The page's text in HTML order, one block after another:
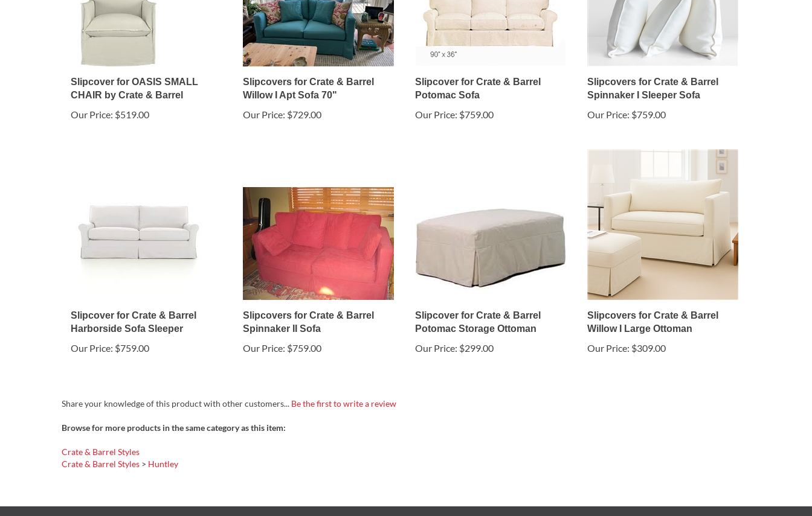
Slipcover for OASIS SMALL
CHAIR by Crate & Barrel
Our Price: $519.00
Slipcovers for Crate & Barrel
Willow I Apt Sofa 70"
Our Price: $729.00
Slipcover for Crate & Barrel
Potomac Sofa
Our Price: $759.00
Slipcovers for Crate & Barrel
Spinnaker I Sleeper Sofa
Our Price: $759.00
Slipcover for Crate & Barrel
Harborside Sofa Sleeper
Our Price: $759.00
Slipcovers for Crate & Barrel
Spinnaker II Sofa
Our Price: $759.00
Slipcover for Crate & Barrel
Potomac Storage Ottoman
Our Price: $299.00
Slipcovers for Crate & Barrel
Willow I Large Ottoman
Our Price: $309.00
Share your knowledge of this product with other customers... Be the first to write a review
Browse for more products in the same category as this item:
Crate & Barrel Styles
Crate & Barrel Styles > Huntley